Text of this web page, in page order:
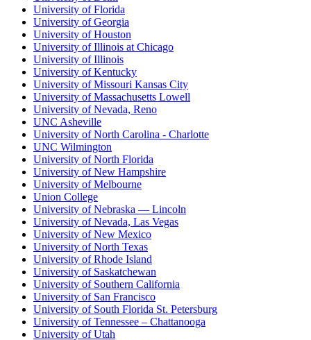
University of Florida
University of Georgia
University of Houston
University of Illinois at Chicago
University of Illinois
University of Kentucky
University of Missouri Kansas City
University of Massachusetts Lowell
University of Nevada, Reno
UNC Asheville
University of North Carolina - Charlotte
UNC Wilmington
University of North Florida
University of New Hampshire
University of Melbourne
Union College
University of Nebraska — Lincoln
University of Nevada, Las Vegas
University of New Mexico
University of North Texas
University of Rhode Island
University of Saskatchewan
University of Southern California
University of San Francisco
University of South Florida St. Petersburg
University of Tennessee – Chattanooga
University of Utah